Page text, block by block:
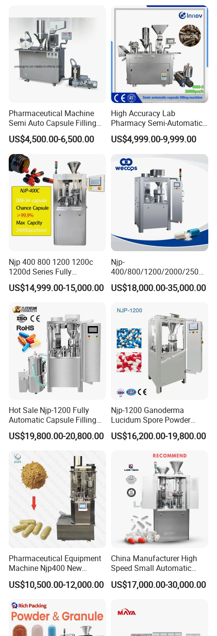
Pharmaceutical Machine
Semi Auto Capsule Filling
Machine (CGN208D)
US$4,500.00-6,500.00
High Accuracy Lab
Pharmacy Semi-Automatic
Capsule Filling Machine for
Powder Pellet Filling
US$4,999.00-9,999.00
Njp 400 800 1200 1200c
1200d Series Fully
Automatic Pill Capsule
Filling Machine Size 000 00
US$14,999.00-15,000.00
Njp-
400/800/1200/2000/2500
Automatic Capsule Filling
Machine Pharmaceutical
US$18,000.00-35,000.00
Hot Sale Njp-1200 Fully
Automatic Capsule Filling
Machine & Capsule Filler &
Pharmaceutical Machinery
US$19,800.00-20,800.00
Njp-1200 Ganoderma
Lucidum Spore Powder
Automatic Hard Capsule
Filling Machine
US$16,200.00-19,800.00
Pharmaceutical Equipment
Machine Njp400 New
Automatic Capsule Filling
Machine Mini Capsule
Filler Hard Gelatin
Encapsule Filling Machine
US$10,500.00-12,000.00
China Manufacturer High
Speed Small Automatic
Powder Liquid Granules
Capsule Filler Hard
Machine
US$17,000.00-30,000.00